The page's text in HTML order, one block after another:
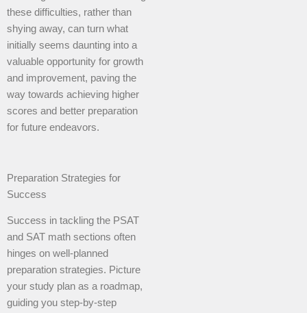
these difficulties, rather than
shying away, can turn what
initially seems daunting into a
valuable opportunity for growth
and improvement, paving the
way towards achieving higher
scores and better preparation
for future endeavors.
Preparation Strategies for
Success
Success in tackling the PSAT
and SAT math sections often
hinges on well-planned
preparation strategies. Picture
your study plan as a roadmap,
guiding you step-by-step